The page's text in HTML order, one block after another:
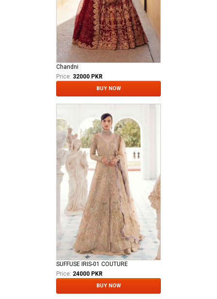
Chandni
Price: 32000 PKR
BUY NOW
SUFFUSE IRIS-01 COUTURE
Price: 24000 PKR
BUY NOW